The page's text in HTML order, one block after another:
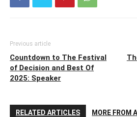
Previous article
Countdown to The Festival
of Decision and Best Of
2025: Speaker
RELATED ARTICLES MORE FROM